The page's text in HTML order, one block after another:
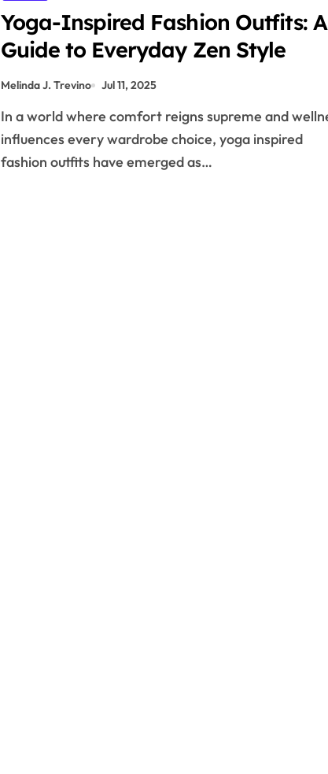
Yoga-Inspired Fashion Outfits: A
Guide to Everyday Zen Style
Melinda J. Trevino Jul 11, 2025
In a world where comfort reigns supreme and wellness
influences every wardrobe choice, yoga inspired
fashion outfits have emerged as…